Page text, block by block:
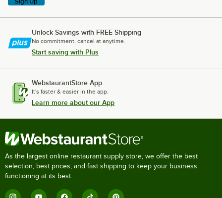
Unlock Savings with FREE Shipping
No commitment, cancel at anytime.
Start saving with Plus
WebstaurantStore App
It's faster & easier in the app.
Learn more about our App
As the largest online restaurant supply store, we offer the best
selection, best prices, and fast shipping to keep your business
functioning at its best.